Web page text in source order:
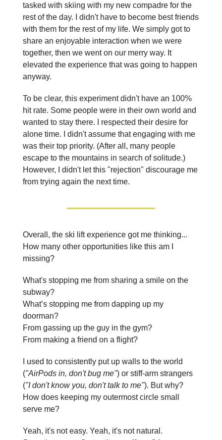
tasked with skiing with my new compadre for the
rest of the day. I didn't have to become best friends
with them for the rest of my life. We simply got to
share an enjoyable interaction when we were
together, then we went on our merry way. It
elevated the experience that was going to happen
anyway.
To be clear, this experiment didn't have an 100%
hit rate. Some people were in their own world and
wanted to stay there. I respected their desire for
alone time. I didn't assume that engaging with me
was their top priority. (After all, many people
escape to the mountains in search of solitude.)
However, I didn't let this "rejection" discourage me
from trying again the next time.
Overall, the ski lift experience got me thinking...
How many other opportunities like this am I
missing?
What's stopping me from sharing a smile on the
subway?
What’s stopping me from dapping up my
doorman?
From gassing up the guy in the gym?
From making a friend on a flight?
I used to consistently put up walls to the world
("AirPods in, don't bug me") or stiff-arm strangers
("I don't know you, don't talk to me"). But why?
How does keeping my outermost circle small
serve me?
Yeah, it's not easy. Yeah, it's not natural.